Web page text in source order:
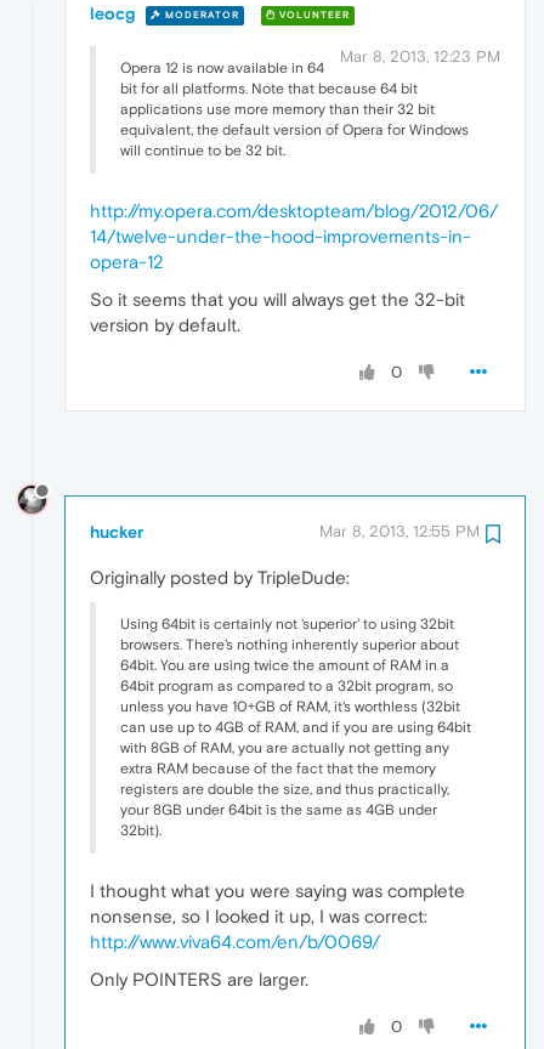
leocg MODERATOR VOLUNTEER
Mar 8, 2013, 12:23 PM
Opera 12 is now available in 64
bit for all platforms. Note that because 64 bit
applications use more memory than their 32 bit
equivalent, the default version of Opera for Windows
will continue to be 32 bit.
http://my.opera.com/desktopteam/blog/2012/06/
14/twelve-under-the-hood-improvements-in-
opera-12
So it seems that you will always get the 32-bit
version by default.
0
hucker Mar 8, 2013, 12:55 PM
Originally posted by TripleDude:
Using 64bit is certainly not 'superior' to using 32bit
browsers. There's nothing inherently superior about
64bit. You are using twice the amount of RAM in a
64bit program as compared to a 32bit program, so
unless you have 10+GB of RAM, it's worthless (32bit
can use up to 4GB of RAM, and if you are using 64bit
with 8GB of RAM, you are actually not getting any
extra RAM because of the fact that the memory
registers are double the size, and thus practically,
your 8GB under 64bit is the same as 4GB under
32bit).
I thought what you were saying was complete
nonsense, so I looked it up, I was correct:
http://www.viva64.com/en/b/0069/
Only POINTERS are larger.
0